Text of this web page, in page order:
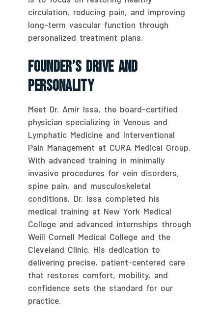
circulation, reducing pain, and improving
long-term vascular function through
personalized treatment plans.
Founder’s Drive And
Personality
Meet Dr. Amir Issa, the board-certified
physician specializing in Venous and
Lymphatic Medicine and Interventional
Pain Management at CURA Medical Group.
With advanced training in minimally
invasive procedures for vein disorders,
spine pain, and musculoskeletal
conditions, Dr. Issa completed his
medical training at New York Medical
College and advanced internships through
Weill Cornell Medical College and the
Cleveland Clinic. His dedication to
delivering precise, patient-centered care
that restores comfort, mobility, and
confidence sets the standard for our
practice.